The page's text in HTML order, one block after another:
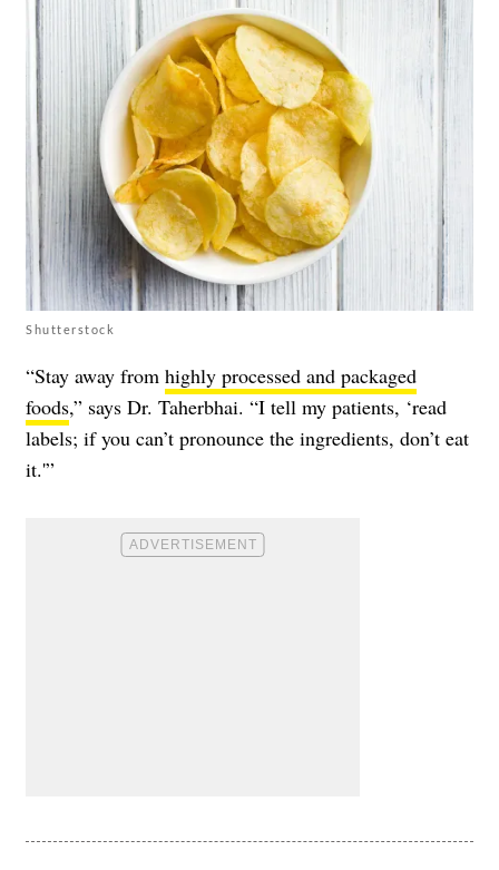
Shutterstock
“Stay away from highly processed and packaged
foods,” says Dr. Taherbhai. “I tell my patients, ‘read
labels; if you can’t pronounce the ingredients, don’t eat
it.'”